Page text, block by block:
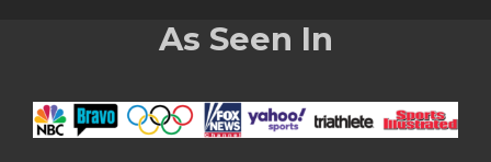
As Seen In